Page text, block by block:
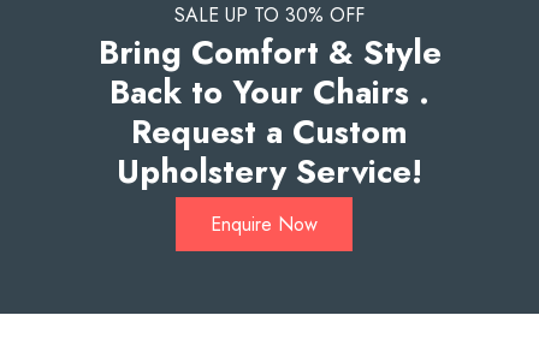
SALE UP TO 30% OFF
Bring Comfort & Style
Back to Your Chairs .
Request a Custom
Upholstery Service!
Enquire Now